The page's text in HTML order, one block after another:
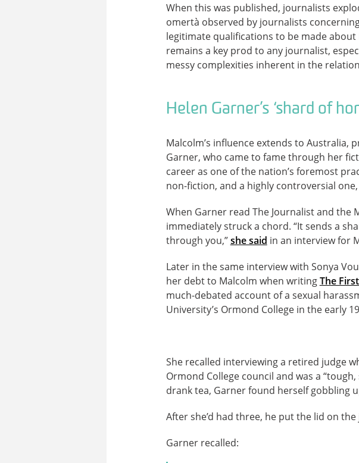
When this was published, journalists
omertà observed by journalists
legitimate qualifications to be made
remains a key prod to any journalist,
messy complexities inherent in the
Helen Garner’s ‘shard of
Malcolm’s influence extends to Australia,
Garner, who came to fame through her
career as one of the nation’s foremost
non-fiction, and a highly controversial
When Garner read The Journalist and the
immediately struck a chord. “It sends a
through you,”she said in an interview for
Later in the same interview with Sonya
her debt to Malcolm when writingThe
much-debated account of a sexual
University’s Ormond College in the early
She recalled interviewing a retired judge
Ormond College council and was a
drank tea, Garner found herself gobbling
After she’d had three, he put the lid on
Garner recalled: